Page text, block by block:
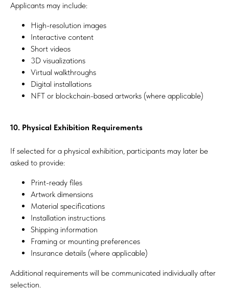
Applicants may include:
High-resolution images
Interactive content
Short videos
3D visualizations
Virtual walkthroughs
Digital installations
NFT or blockchain-based artworks (where applicable)
10. Physical Exhibition Requirements
If selected for a physical exhibition, participants may later be
asked to provide:
Print-ready files
Artwork dimensions
Material specifications
Installation instructions
Shipping information
Framing or mounting preferences
Insurance details (where applicable)
Additional requirements will be communicated individually after
selection.